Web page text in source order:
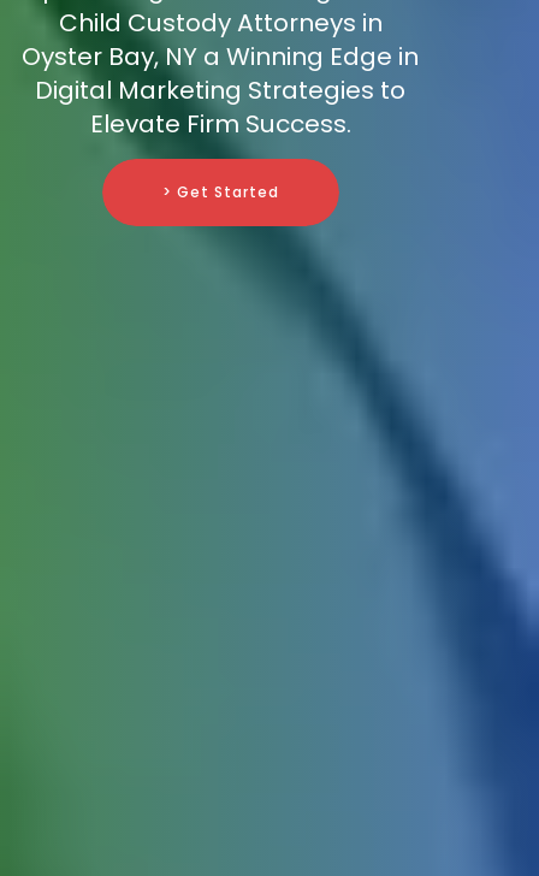
Child Custody Attorneys in
Oyster Bay, NY a Winning Edge in
Digital Marketing Strategies to
Elevate Firm Success.
> Get Started